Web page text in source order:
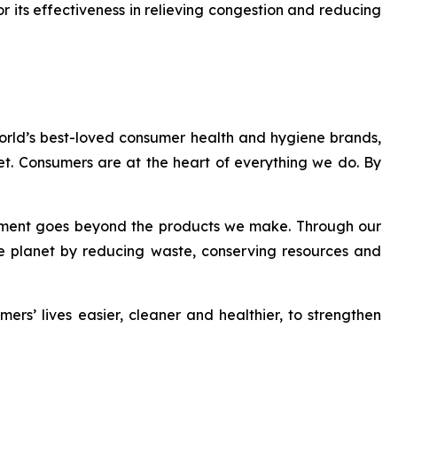
its effectiveness in relieving congestion and reducing
best-loved consumer health and hygiene brands,
Consumers are at the heart of everything we do. By
goes beyond the products we make. Through our
by reducing waste, conserving resources and
lives easier, cleaner and healthier, to strengthen